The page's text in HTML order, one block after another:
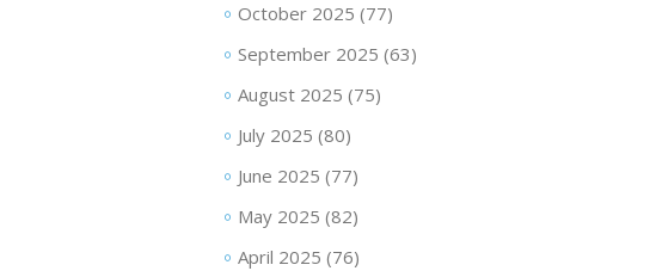
October 2025 (77)
September 2025 (63)
August 2025 (75)
July 2025 (80)
June 2025 (77)
May 2025 (82)
April 2025 (76)